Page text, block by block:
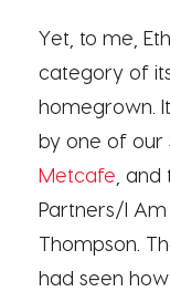
Yet, to me,
category of
homegrown.
by one of our
Metcafe ,
Partners/I
Thompson.
had seen